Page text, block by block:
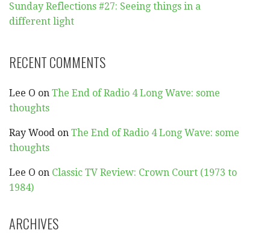
Sunday Reflections #27: Seeing things in a
different light
RECENT COMMENTS
Lee O on The End of Radio 4 Long Wave: some
thoughts
Ray Wood on The End of Radio 4 Long Wave: some
thoughts
Lee O on Classic TV Review: Crown Court (1973 to
1984)
ARCHIVES